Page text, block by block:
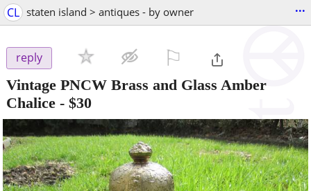
CL staten island > antiques - by owner ...
reply
Vintage PNCW Brass and Glass Amber
Chalice - $30